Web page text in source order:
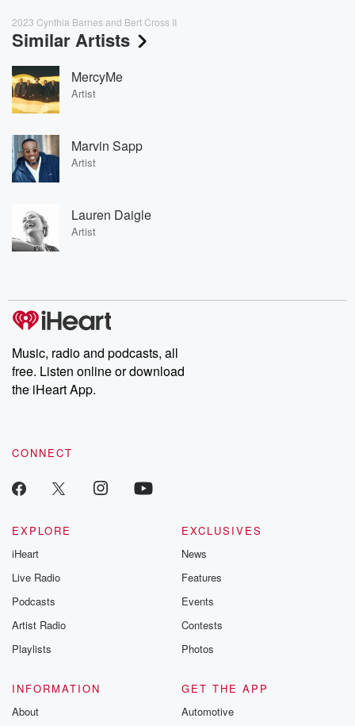
2023 Cynthia Barnes and Bert Cross II
Similar Artists
MercyMe
Artist
Marvin Sapp
Artist
Lauren Daigle
Artist
Music, radio and podcasts, all
free. Listen online or download
the iHeart App.
CONNECT
EXPLORE
iHeart
Live Radio
Podcasts
Artist Radio
Playlists
EXCLUSIVES
News
Features
Events
Contests
Photos
INFORMATION
About
GET THE APP
Automotive